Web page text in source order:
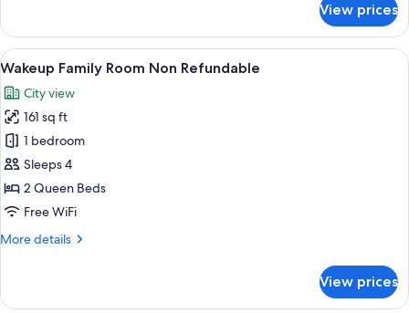
Harbor
View
Room
with
Partial
View
View prices
View
all
photos
for
Wakeup
Family
Room
Non
A compact hotel room with a single
6
Wakeup Family Room Non Refundable
City view
161 sq ft
1 bedroom
Sleeps 4
2 Queen Beds
Free WiFi
More details
More
Family
View prices